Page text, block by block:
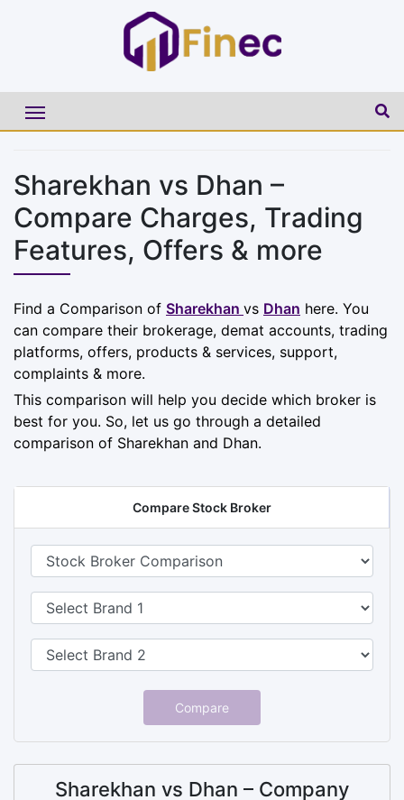
Sharekhan vs Dhan –
Compare Charges, Trading
Features, Offers & more
Find a Comparison of Sharekhan vs Dhan here. You
can compare their brokerage, demat accounts, trading
platforms, offers, products & services, support,
complaints & more.
This comparison will help you decide which broker is
best for you. So, let us go through a detailed
comparison of Sharekhan and Dhan.
Compare Stock Broker
Compare
Sharekhan vs Dhan – Company